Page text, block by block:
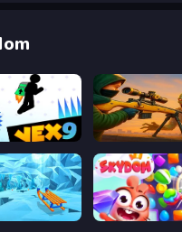
Zombie
Rider SKYDOM